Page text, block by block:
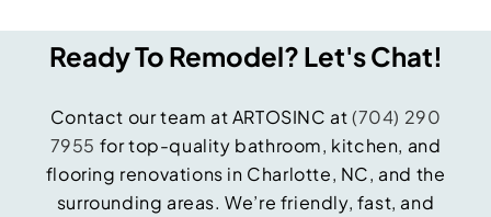
Ready To Remodel? Let's Chat!
Contact our team at ARTOSINC at(704) 290
7955 for top-quality bathroom, kitchen, and
flooring renovations in Charlotte, NC, and the
surrounding areas. We’re friendly, fast, and